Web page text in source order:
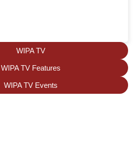
WIPA TV
WIPA TV Features
WIPA TV Events